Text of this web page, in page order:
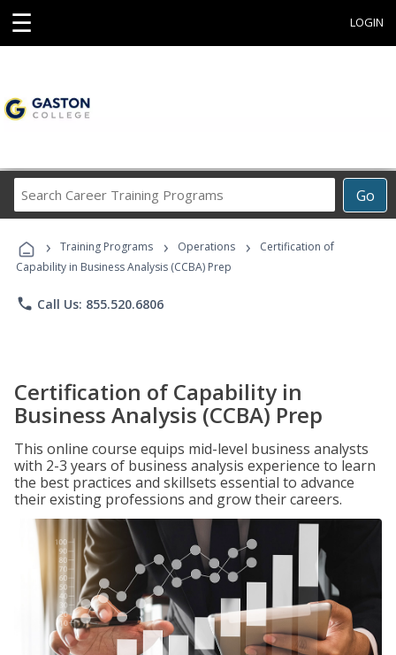
☰ LOGIN
Go
Career
Programs
› Training Programs › Operations ›
Certification of
Capability in Business Analysis (CCBA) Prep
phone Call Us: 855.520.6806
Certification of Capability in
Business Analysis (CCBA) Prep
This online course equips mid-level business analysts
with 2-3 years of business analysis experience to learn
the best practices and skillsets essential to advance
their existing professions and grow their careers.